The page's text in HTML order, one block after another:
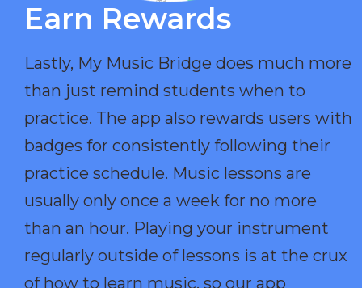
Earn Rewards​
Lastly, My Music Bridge does much more
than just remind students when to
practice. The app also rewards users with
badges for consistently following their
practice schedule. Music lessons are
usually only once a week for no more
than an hour. Playing your instrument
regularly outside of lessons is at the crux
of how to learn music, so our app